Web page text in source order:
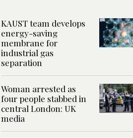
KAUST team develops
energy-saving
membrane for
industrial gas
separation
Woman arrested as
four people stabbed in
central London: UK
media